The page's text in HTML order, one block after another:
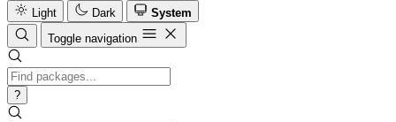
Light
Dark
System
Toggle navigation
?